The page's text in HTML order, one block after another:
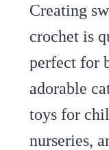
Creating
crochet is
perfect for
adorable
toys for
nurseries,